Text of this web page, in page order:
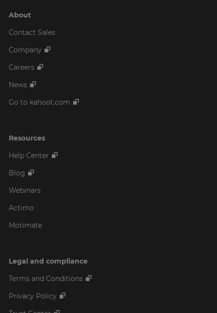
About
Contact Sales
Company
Careers
News
Go to kahoot.com
Resources
Help Center
Blog
Webinars
Actimo
Motimate
Legal and compliance
Terms and Conditions
Privacy Policy